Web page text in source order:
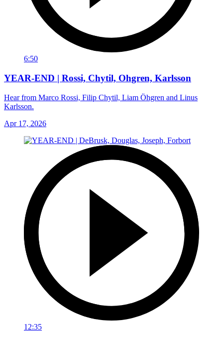
6:50
YEAR-END | Rossi, Chytil, Ohgren, Karlsson
Hear from Marco Rossi, Filip Chytil, Liam Öhgren and Linus
Karlsson.
Apr 17, 2026
12:35